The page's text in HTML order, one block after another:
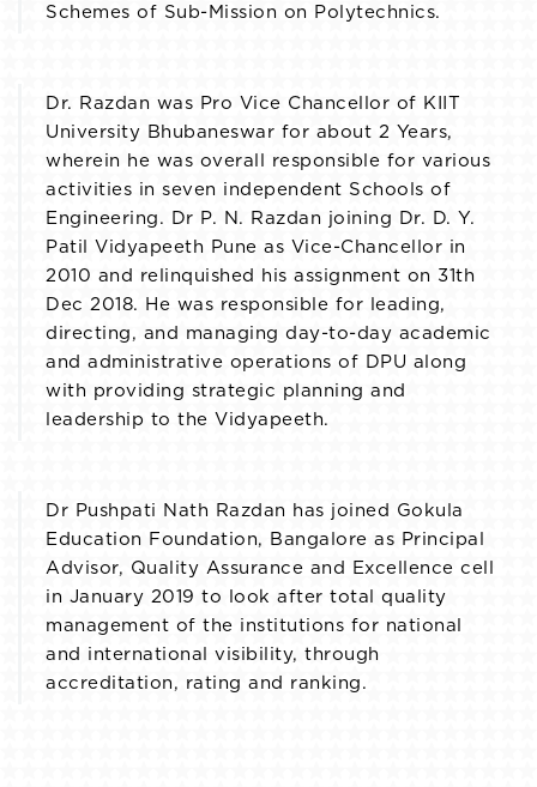
Schemes of Sub-Mission on Polytechnics.
Dr. Razdan was Pro Vice Chancellor of KIIT
University Bhubaneswar for about 2 Years,
wherein he was overall responsible for various
activities in seven independent Schools of
Engineering. Dr P. N. Razdan joining Dr. D. Y.
Patil Vidyapeeth Pune as Vice-Chancellor in
2010 and relinquished his assignment on 31th
Dec 2018. He was responsible for leading,
directing, and managing day-to-day academic
and administrative operations of DPU along
with providing strategic planning and
leadership to the Vidyapeeth.
Dr Pushpati Nath Razdan has joined Gokula
Education Foundation, Bangalore as Principal
Advisor, Quality Assurance and Excellence cell
in January 2019 to look after total quality
management of the institutions for national
and international visibility, through
accreditation, rating and ranking.